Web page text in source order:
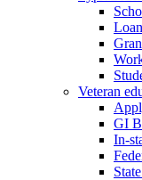
Veteran
GI
In-